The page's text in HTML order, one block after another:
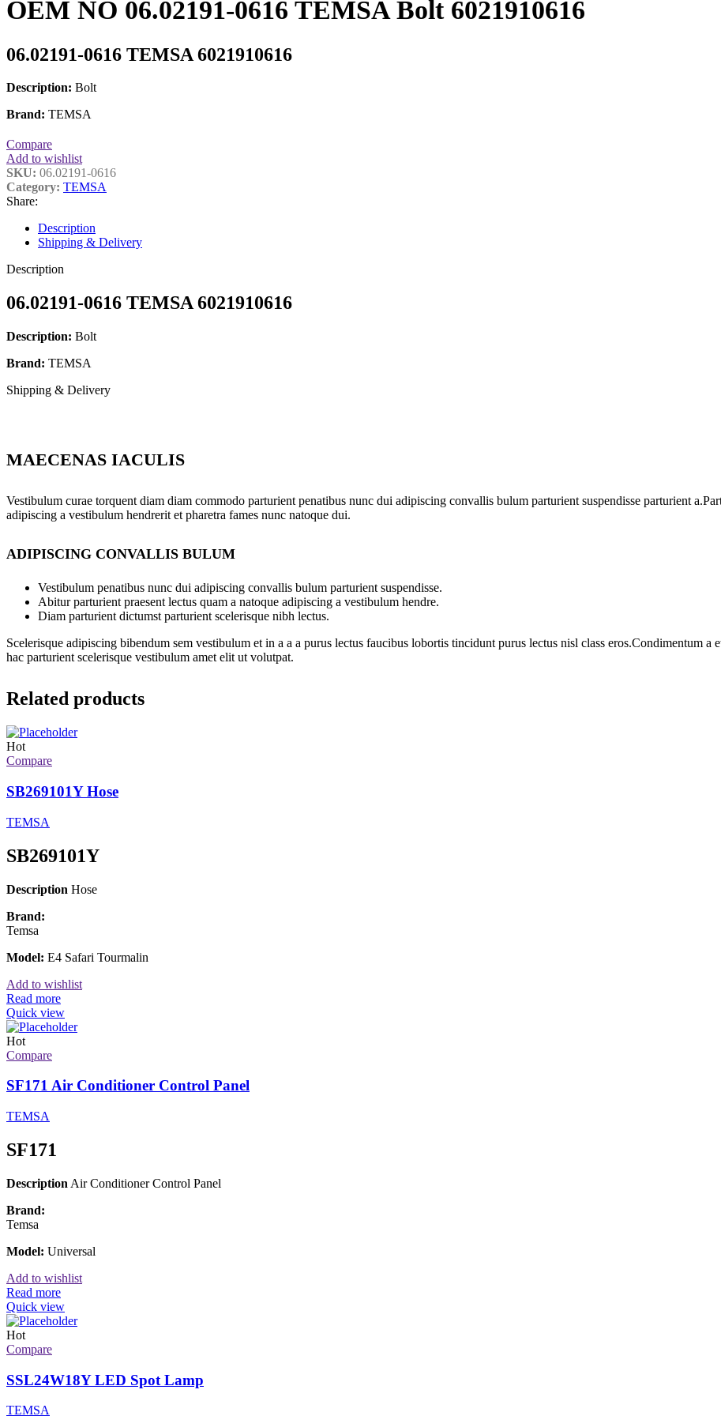
OEM NO 06.02191-0616 TEMSA Bolt 6021910616
06.02191-0616 TEMSA 6021910616
Description: Bolt
Brand: TEMSA
Compare
Add to wishlist
SKU: 06.02191-0616
Category: TEMSA
Share:
Description
Shipping & Delivery
Description
06.02191-0616 TEMSA 6021910616
Description: Bolt
Brand: TEMSA
Shipping & Delivery
MAECENAS IACULIS
Vestibulum curae torquent diam diam commodo parturient penatibus nunc dui adipiscing convallis bulum parturient suspendisse parturient
adipiscing a vestibulum hendrerit et pharetra fames nunc natoque dui.
ADIPISCING CONVALLIS BULUM
Vestibulum penatibus nunc dui adipiscing convallis bulum parturient suspendisse.
Abitur parturient praesent lectus quam a natoque adipiscing a vestibulum hendre.
Diam parturient dictumst parturient scelerisque nibh lectus.
Scelerisque adipiscing bibendum sem vestibulum et in a a a purus lectus faucibus lobortis tincidunt purus lectus nisl class eros.Condimentum
hac parturient scelerisque vestibulum amet elit ut volutpat.
Related products
Hot
Compare
SB269101Y Hose
TEMSA
SB269101Y
Description Hose
Brand:
Temsa
Model: E4 Safari Tourmalin
Add to wishlist
Read more
Quick view
Hot
Compare
SF171 Air Conditioner Control Panel
TEMSA
SF171
Description Air Conditioner Control Panel
Brand:
Temsa
Model: Universal
Add to wishlist
Read more
Quick view
Hot
Compare
SSL24W18Y LED Spot Lamp
TEMSA